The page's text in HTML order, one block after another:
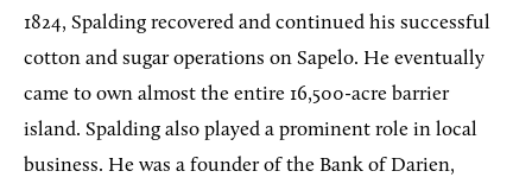
1824, Spalding recovered and continued his successful
cotton and sugar operations on Sapelo. He eventually
came to own almost the entire 16,500-acre barrier
island. Spalding also played a prominent role in local
business. He was a founder of the Bank of Darien,